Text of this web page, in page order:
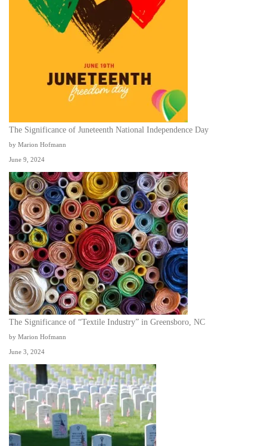
The Significance of Juneteenth National Independence Day
by Marion Hofmann
June 9, 2024
The Significance of “Textile Industry” in Greensboro, NC
by Marion Hofmann
June 3, 2024